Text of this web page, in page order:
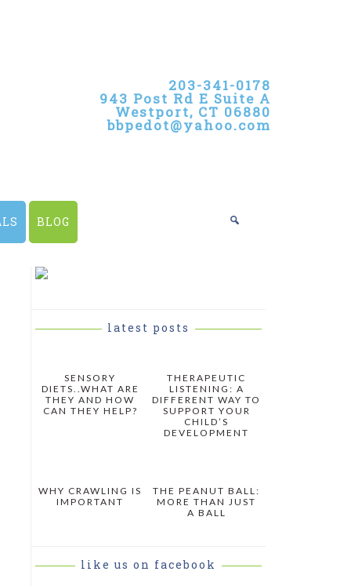
203-341-0178
943 Post Rd E Suite A
Westport, CT 06880
bbpedot@yahoo.com
BLOG
PRIMARY
latest posts
SENSORY
DIETS..WHAT ARE
THEY AND HOW
CAN THEY HELP?
THERAPEUTIC
LISTENING: A
DIFFERENT WAY TO
SUPPORT YOUR
CHILD’S
DEVELOPMENT
WHY CRAWLING IS
IMPORTANT
THE PEANUT BALL:
MORE THAN JUST
A BALL
like us on facebook